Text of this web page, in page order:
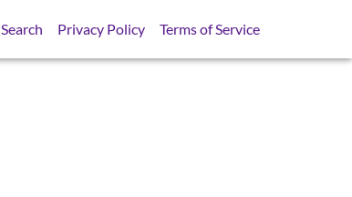
Search Privacy Policy Terms of Service